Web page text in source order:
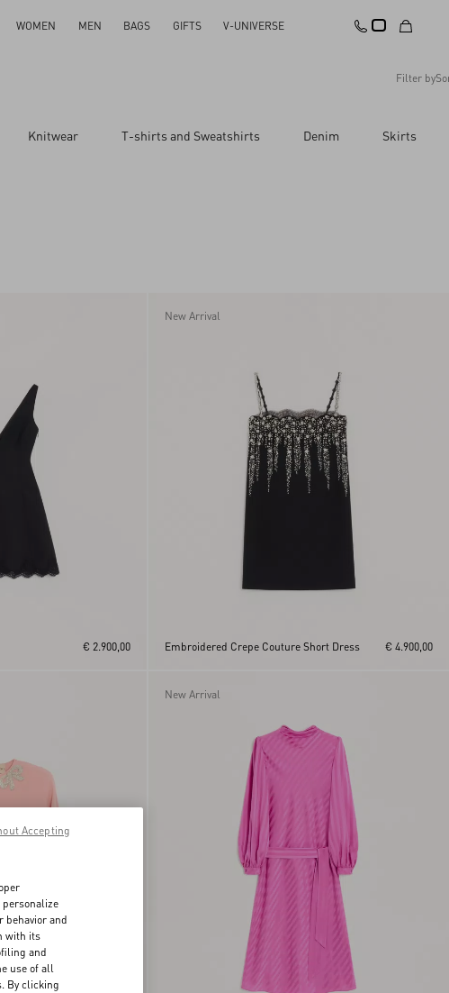
WOMEN MEN BAGS GIFTS V-UNIVERSE
Filter by
Reset All Apply Changes
Knitwear T-shirts and Sweatshirts Denim Skirts
€ 2.900,00
New Arrival
Embroidered Crepe Couture Short Dress € 4.900,00
New Arrival
behavior and
with its
and
use of all
By clicking
Accepting